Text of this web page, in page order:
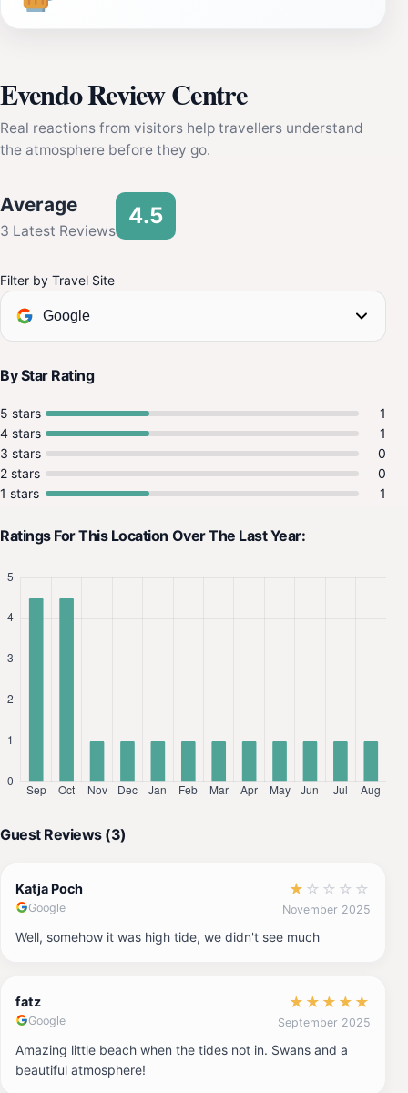
Evendo Review Centre
Real reactions from visitors help travellers understand
the atmosphere before they go.
Average
3 Latest Reviews
4.5
Filter by Travel Site
Google
By Star Rating
5 stars
1
4 stars
1
3 stars
0
2 stars
0
1 stars
1
Ratings For This Location Over The Last Year:
Guest Reviews (3)
Katja Poch
Google
★ ☆ ☆ ☆ ☆
November 2025
Well, somehow it was high tide, we didn't see much
fatz
Google
★ ★ ★ ★ ★
September 2025
Amazing little beach when the tides not in. Swans and a
beautiful atmosphere!